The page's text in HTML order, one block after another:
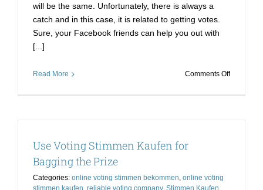
will be the same. Unfortunately, there is always a
catch and in this case, it is related to getting votes.
Sure, your Facebook friends can help you out with
[...]
Read More Comments Offon
Use Voting Stimmen Kaufen for
Bagging the Prize
Categories: online voting stimmen bekommen, online voting
stimmen kaufen, reliable voting company, Stimmen Kaufen,